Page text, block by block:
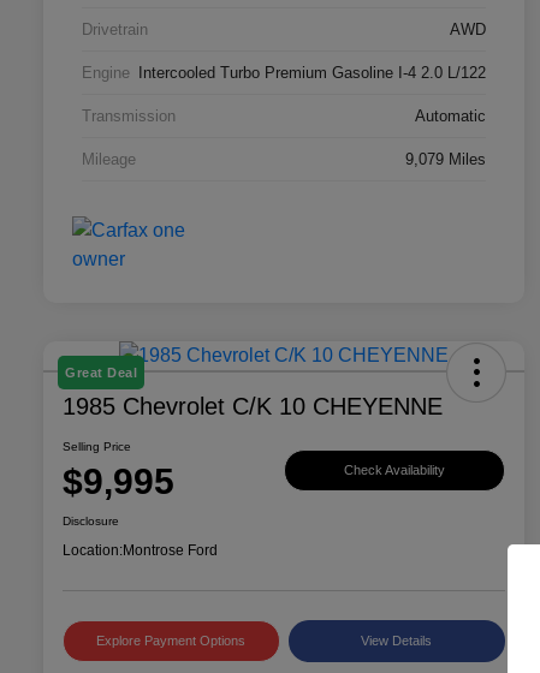
Drivetrain AWD
Engine Intercooled Turbo Premium Gasoline I-4 2.0 L/122
Transmission Automatic
Mileage 9,079 Miles
Great Deal
1985 Chevrolet C/K 10 CHEYENNE
Selling Price
$9,995 Check Availability
Disclosure
Location:Montrose Ford
Explore Payment Options View Details